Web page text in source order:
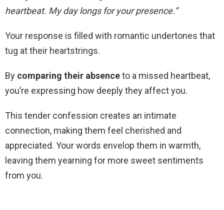
heartbeat. My day longs for your presence.”
Your response is filled with romantic undertones that
tug at their heartstrings.
By comparing their absenceto a missed heartbeat,
you’re expressing how deeply they affect you.
This tender confession creates an intimate
connection, making them feel cherished and
appreciated. Your words envelop them in warmth,
leaving them yearning for more sweet sentiments
from you.